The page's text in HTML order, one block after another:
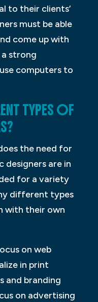
to their clients’
must be able
come up with
a strong
computers to
TYPES OF
the need for
designers are in
for a variety
different types
with their own
on web
in print
and branding
on advertising